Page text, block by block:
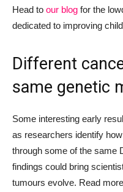
Head to our blog for the
dedicated to improving
Different
same genetic
Some interesting early
as researchers identify
through some of the same
findings could bring
tumours evolve. Read